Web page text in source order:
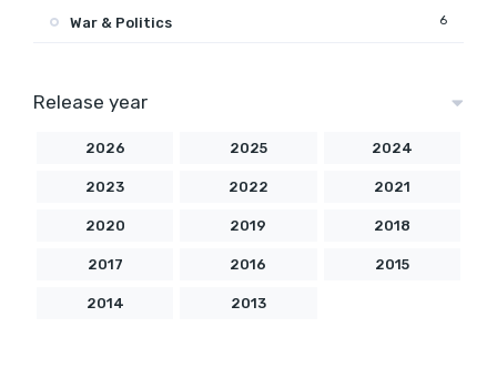
War & Politics 6
Release year
2026 2025 2024
2023 2022 2021
2020 2019 2018
2017 2016 2015
2014 2013